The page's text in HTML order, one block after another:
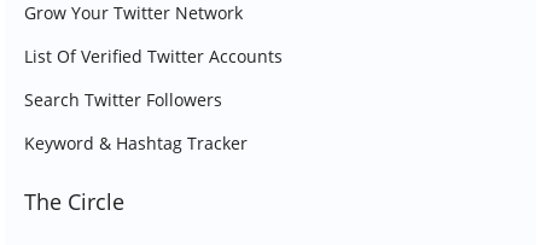
Grow Your Twitter Network
List Of Verified Twitter Accounts
Search Twitter Followers
Keyword & Hashtag Tracker
The Circle